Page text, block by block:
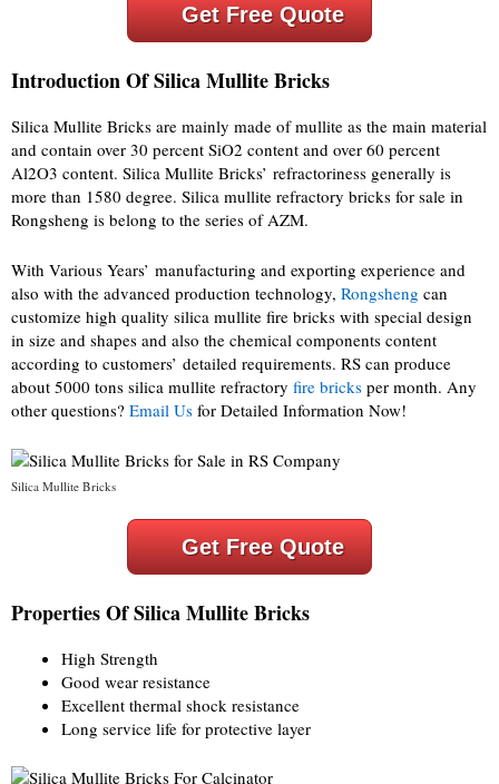
Get Free Quote
Introduction Of Silica Mullite Bricks
Silica Mullite Bricks are mainly made of mullite as the main material
and contain over 30 percent SiO2 content and over 60 percent
Al2O3 content. Silica Mullite Bricks’ refractoriness generally is
more than 1580 degree. Silica mullite refractory bricks for sale in
Rongsheng is belong to the series of AZM.
With Various Years’ manufacturing and exporting experience and
also with the advanced production technology, Rongsheng can
customize high quality silica mullite fire bricks with special design
in size and shapes and also the chemical components content
according to customers’ detailed requirements. RS can produce
about 5000 tons silica mullite refractory fire bricks per month. Any
other questions? Email Us for Detailed Information Now!
Silica Mullite Bricks
Get Free Quote
Properties Of Silica Mullite Bricks
High Strength
Good wear resistance
Excellent thermal shock resistance
Long service life for protective layer